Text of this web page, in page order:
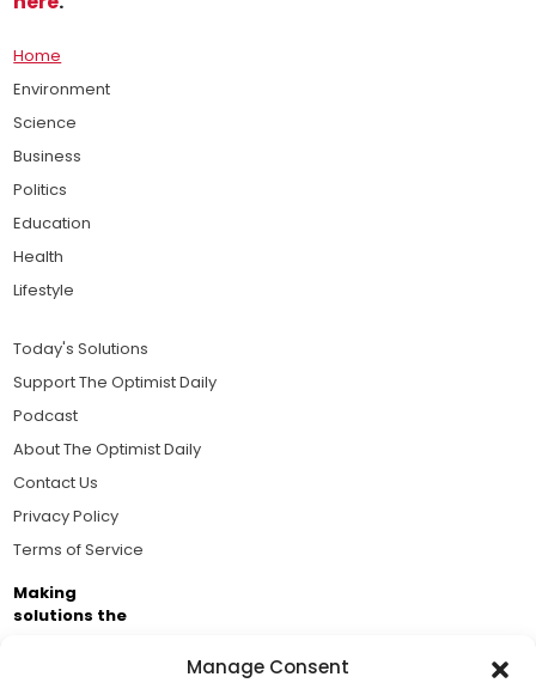
Manage Consent
Home
Environment
Science
Business
Politics
Education
Health
Lifestyle
Today's Solutions
Support The Optimist Daily
Podcast
About The Optimist Daily
Contact Us
Privacy Policy
Terms of Service
Making
solutions the